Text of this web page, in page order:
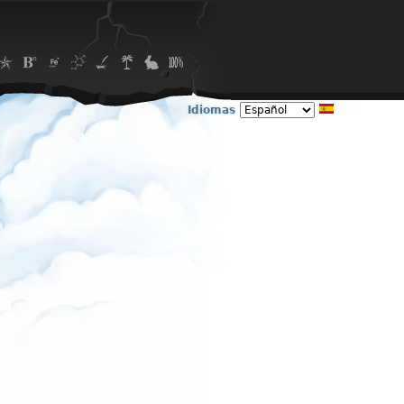
Idiomas